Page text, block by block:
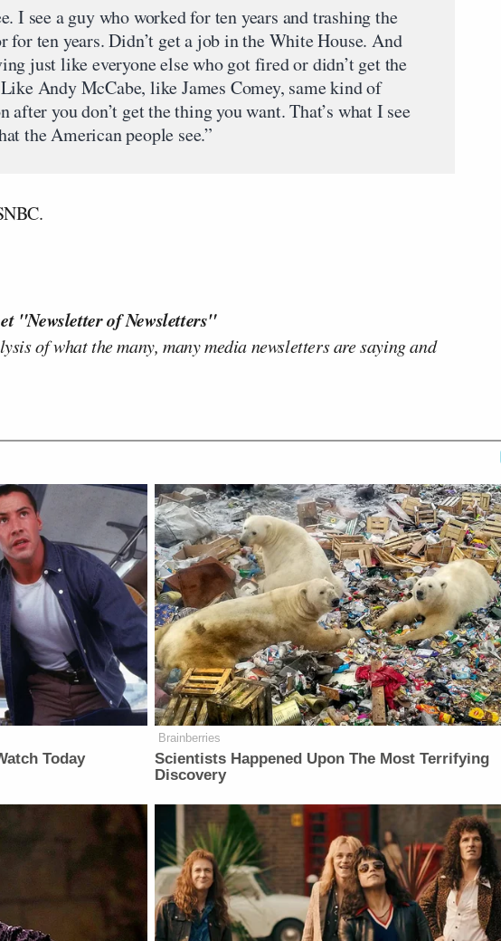
I see a guy who worked for ten years and trashing the
for ten years. Didn’t get a job in the White House. And
just like everyone else who got fired or didn’t get the
Andy McCabe, like James Comey, same kind of
you don’t get the thing you want. That’s what I see
the American people see.”
"Newsletter of Newsletters"
of what the many, many media newsletters are saying and
Today
Brainberries
Scientists Happened Upon The Most Terrifying
Discovery